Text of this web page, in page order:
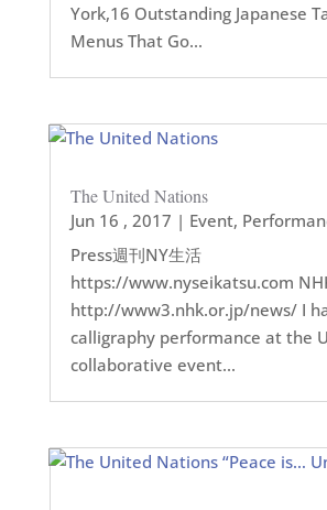
York,16 Outstanding Japanese
Menus That Go...
The United Nations
Jun 16 , 2017 | Event,
Press週刊NY生活
https://www.nyseikatsu.com
http://www3.nhk.or.jp/news/ I
calligraphy performance at the
collaborative event...